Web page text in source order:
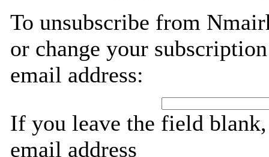
To unsubscribe from
or change your
email address:
If you leave the field
email address